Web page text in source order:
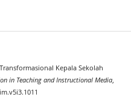
Kepala Sekolah
in Teaching and Instructional Media,